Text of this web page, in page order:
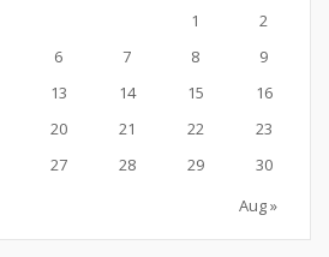
1
2
6 7 8
9
13 14 15
16
20 21 22
23
27 28 29
30
Aug »